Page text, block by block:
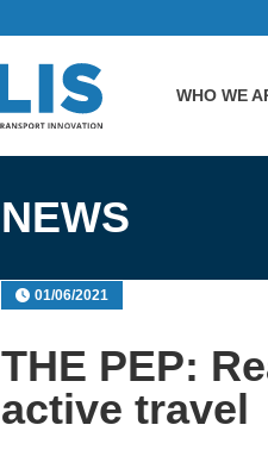
WHO WE
NEWS
01/06/2021
THE PEP:
active travel